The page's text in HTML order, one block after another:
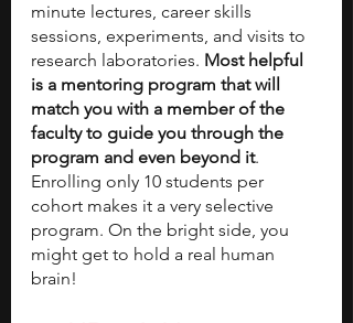
minute lectures, career skills
sessions, experiments, and visits to
research laboratories. Most helpful
is a mentoring program that will
match you with a member of the
faculty to guide you through the
program and even beyond it.
Enrolling only 10 students per
cohort makes it a very selective
program. On the bright side, you
might get to hold a real human
brain!